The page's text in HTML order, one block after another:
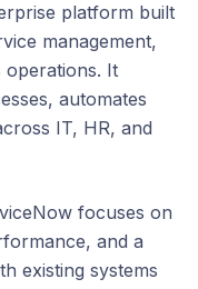
platform built
management,
operations. It
automates
IT, HR, and
focuses on
and a
existing systems